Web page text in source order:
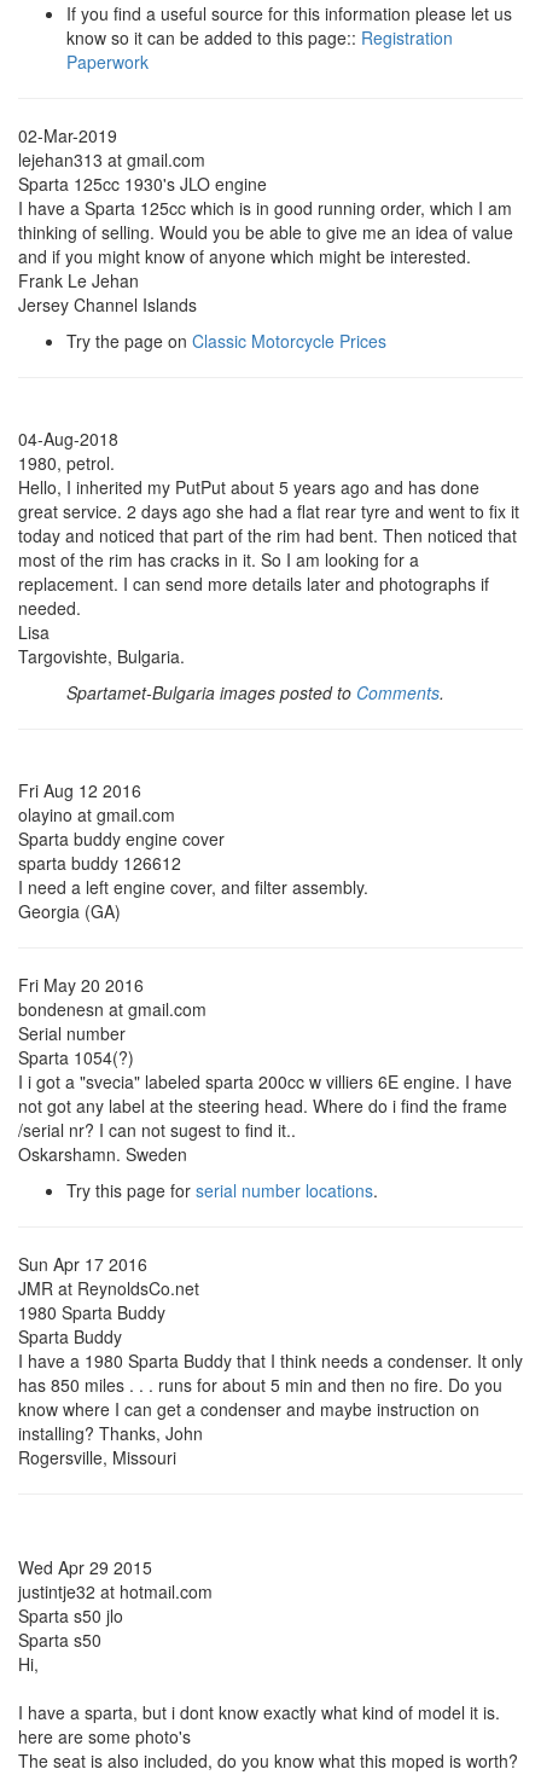
If you find a useful source for this information please let us
know so it can be added to this page:: Registration
Paperwork
02-Mar-2019
lejehan313 at gmail.com
Sparta 125cc 1930's JLO engine
I have a Sparta 125cc which is in good running order, which I am
thinking of selling. Would you be able to give me an idea of value
and if you might know of anyone which might be interested.
Frank Le Jehan
Jersey Channel Islands
Try the page on Classic Motorcycle Prices
04-Aug-2018
1980, petrol.
Hello, I inherited my PutPut about 5 years ago and has done
great service. 2 days ago she had a flat rear tyre and went to fix it
today and noticed that part of the rim had bent. Then noticed that
most of the rim has cracks in it. So I am looking for a
replacement. I can send more details later and photographs if
needed.
Lisa
Targovishte, Bulgaria.
Spartamet-Bulgaria images posted to Comments.
Fri Aug 12 2016
olayino at gmail.com
Sparta buddy engine cover
sparta buddy 126612
I need a left engine cover, and filter assembly.
Georgia (GA)
Fri May 20 2016
bondenesn at gmail.com
Serial number
Sparta 1054(?)
I i got a "svecia" labeled sparta 200cc w villiers 6E engine. I have
not got any label at the steering head. Where do i find the frame
/serial nr? I can not sugest to find it..
Oskarshamn. Sweden
Try this page for serial number locations.
Sun Apr 17 2016
JMR at ReynoldsCo.net
1980 Sparta Buddy
Sparta Buddy
I have a 1980 Sparta Buddy that I think needs a condenser. It only
has 850 miles . . . runs for about 5 min and then no fire. Do you
know where I can get a condenser and maybe instruction on
installing? Thanks, John
Rogersville, Missouri
Wed Apr 29 2015
justintje32 at hotmail.com
Sparta s50 jlo
Sparta s50
Hi,
I have a sparta, but i dont know exactly what kind of model it is.
here are some photo's
The seat is also included, do you know what this moped is worth?